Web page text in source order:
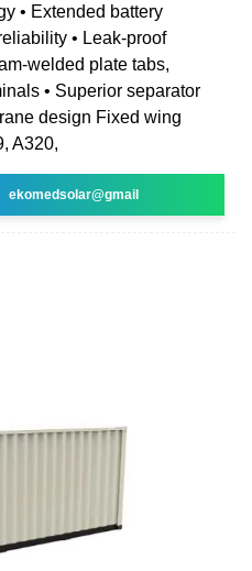
• Extended battery
• Leak-proof
welded plate tabs,
• Superior separator
design Fixed wing
A320,
ekomedsolar@gmail